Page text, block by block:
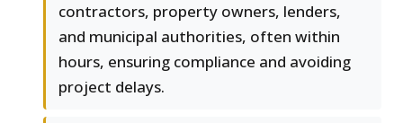
contractors, property owners, lenders,
and municipal authorities, often within
hours, ensuring compliance and avoiding
project delays.